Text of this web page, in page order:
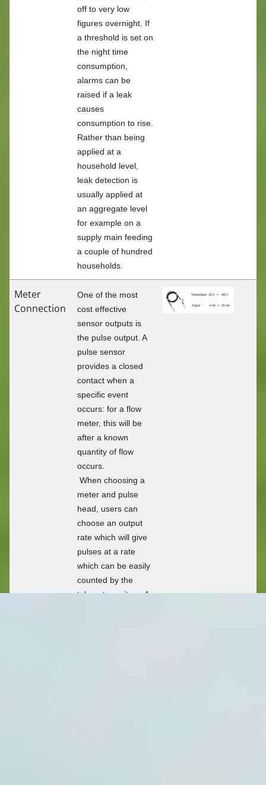
off to very low
figures overnight. If
a threshold is set on
the night time
consumption,
alarms can be
raised if a leak
causes
consumption to rise.
Rather than being
applied at a
household level,
leak detection is
usually applied at
an aggregate level
for example on a
supply main feeding
a couple of hundred
households.
Meter
Connection
One of the most
cost effective
sensor outputs is
the pulse output. A
pulse sensor
provides a closed
contact when a
specific event
occurs: for a flow
meter, this will be
after a known
quantity of flow
occurs.
When choosing a
meter and pulse
head, users can
choose an output
rate which will give
pulses at a rate
which can be easily
counted by the
telemetry unit e.g.1